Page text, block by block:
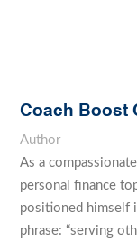
Coach Boost
Author
As a
personal finance
positioned himself
phrase: “serving